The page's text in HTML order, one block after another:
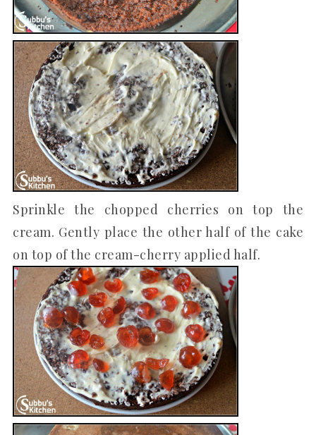
Sprinkle the chopped cherries on top the
cream. Gently place the other half of the cake
on top of the cream-cherry applied half.